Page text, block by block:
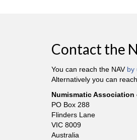
Contact the
You can reach the NAV by
Alternatively you can
Numismatic Association
PO Box 288
Flinders Lane
VIC 8009
Australia